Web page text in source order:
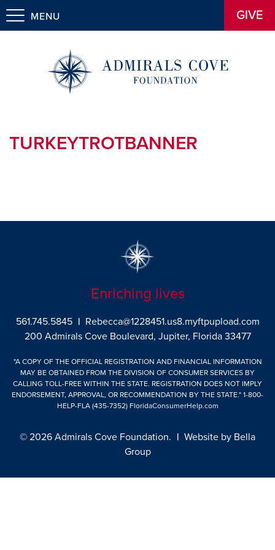
GIVE
MENU
TURKEYTROTBANNER
Enriching lives
561.745.5845 | Rebecca@1228451.us8.myftpupload.com
200 Admirals Cove Boulevard, Jupiter, Florida 33477
"A COPY OF THE OFFICIAL REGISTRATION AND FINANCIAL INFORMATION
MAY BE OBTAINED FROM THE DIVISION OF CONSUMER SERVICES BY
CALLING TOLL-FREE WITHIN THE STATE. REGISTRATION DOES NOT IMPLY
ENDORSEMENT, APPROVAL, OR RECOMMENDATION BY THE STATE." 1-800-
HELP-FLA (435-7352) FloridaConsumerHelp.com
© 2026 Admirals Cove Foundation. | Website by Bella
Group